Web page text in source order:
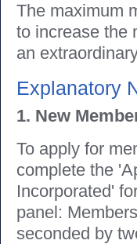
The maximum
to increase the
an
Explanatory
1. New
To apply for
complete the
Incorporated'
panel:
seconded by